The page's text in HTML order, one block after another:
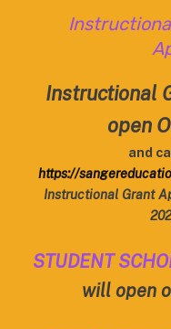
Instructional
open
and
https://
Instructional Grant
STUDENT
will open